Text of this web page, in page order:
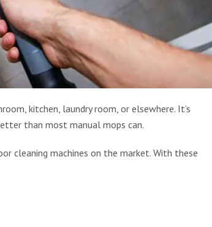
kitchen, laundry room, or elsewhere. It’s
than most manual mops can.
cleaning machines on the market. With these